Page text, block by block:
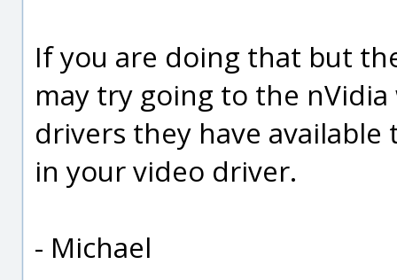
If you are doing that but
may try going to the
drivers they have
in your video driver.
- Michael